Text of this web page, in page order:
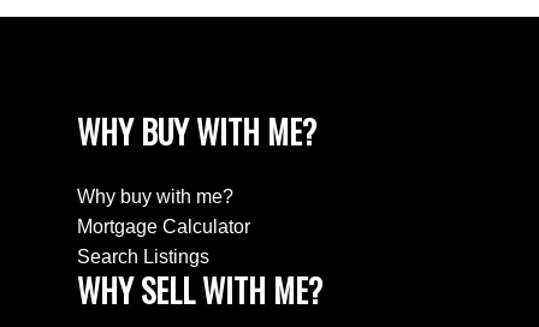
WHY BUY WITH ME?
Why buy with me?
Mortgage Calculator
Search Listings
WHY SELL WITH ME?